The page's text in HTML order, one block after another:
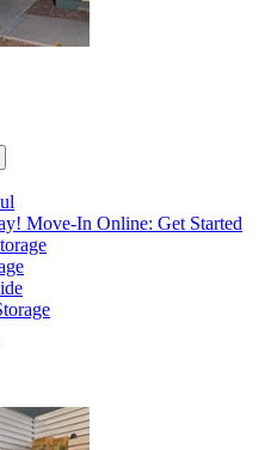
Move-In Online: Get Started